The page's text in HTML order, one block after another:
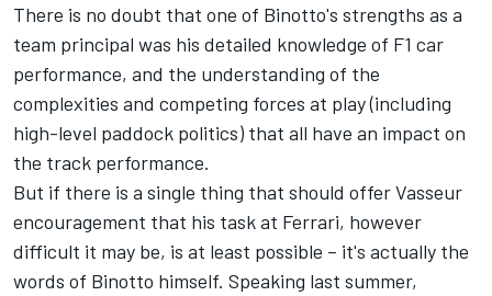
There is no doubt that one of Binotto's strengths as a
team principal was his detailed knowledge of F1 car
performance, and the understanding of the
complexities and competing forces at play (including
high-level paddock politics) that all have an impact on
the track performance.
But if there is a single thing that should offer Vasseur
encouragement that his task at Ferrari, however
difficult it may be, is at least possible – it's actually the
words of Binotto himself. Speaking last summer,